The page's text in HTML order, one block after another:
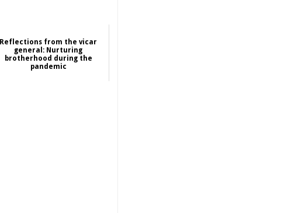
Reflections from the vicar
general: Nurturing
brotherhood during the
pandemic